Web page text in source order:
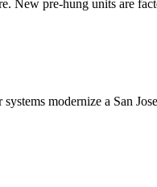
New pre-hung units are
modernize a San